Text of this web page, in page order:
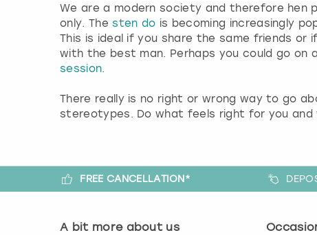
We are a modern society and therefore hen
only. Thesten do is becoming increasingly
This is ideal if you share the same friends or
with the best man. Perhaps you could go on
session.
There really is no right or wrong way to go
stereotypes. Do what feels right for you
FREE CANCELLATION*
A bit more about us